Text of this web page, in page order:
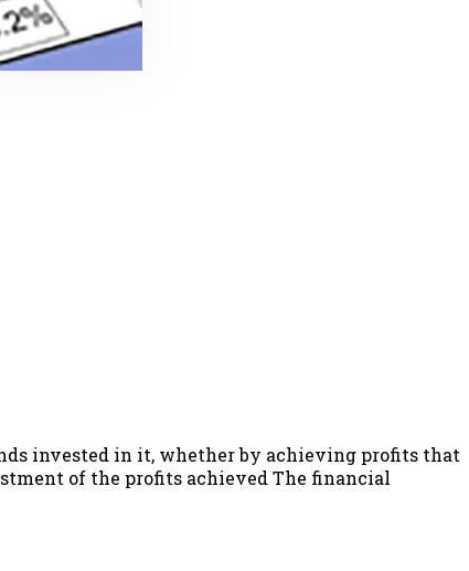
invested in it, whether by achieving profits that
of the profits achieved The financial